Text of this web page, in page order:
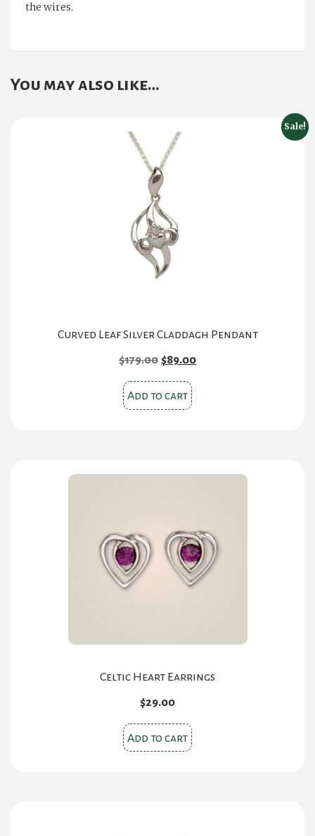
the wires.
You may also like…
Sale!
Curved Leaf Silver Claddagh Pendant
$179.00 Original
was:
$179.00.
$89.00Current
Add to cart
Celtic Heart Earrings
$29.00
Add to cart